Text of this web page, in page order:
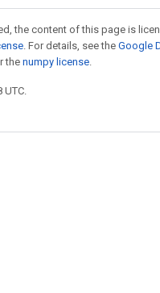
the content of this page is
. For details, see the Google
thenumpy license.
UTC.